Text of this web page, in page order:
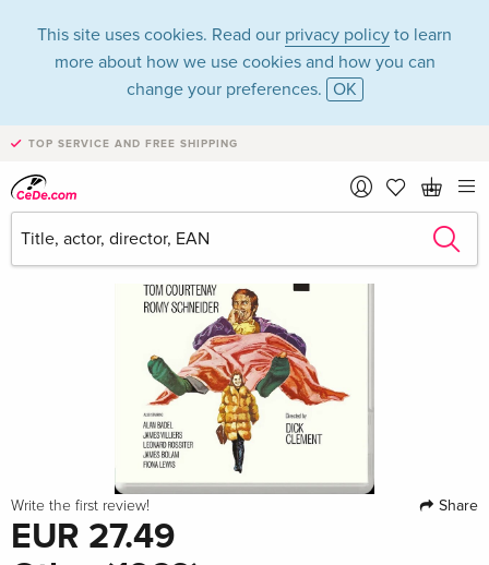
This site uses cookies. Read our privacy policy to learn
more about how we use cookies and how you can
change your preferences. OK
TOP SERVICE AND FREE SHIPPING
Write the first review! Share
EUR 27.49